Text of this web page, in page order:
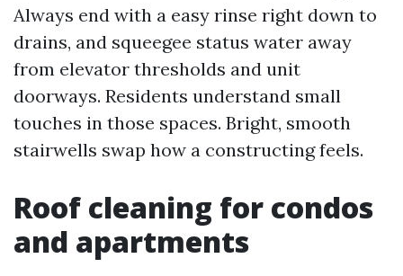
Always end with a easy rinse right down to
drains, and squeegee status water away
from elevator thresholds and unit
doorways. Residents understand small
touches in those spaces. Bright, smooth
stairwells swap how a constructing feels.
Roof cleaning for condos
and apartments